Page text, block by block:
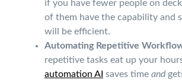
if you have fewer people on deck,
of them have the capability and
will be efficient.
Automating Repetitive
repetitive tasks eat up your
automation AI saves time and